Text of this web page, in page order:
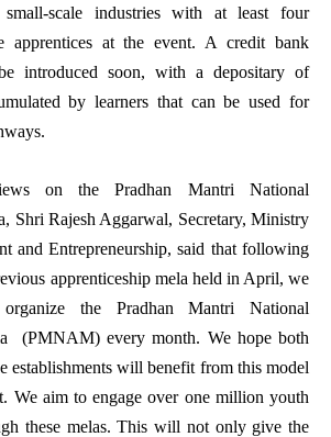
small-scale industries with at least four
apprentices at the event. A credit bank
introduced soon, with a depositary of
by learners that can be used for
on the Pradhan Mantri National
Shri Rajesh Aggarwal, Secretary, Ministry
and Entrepreneurship, said that following
apprenticeship mela held in April, we
the Pradhan Mantri National
(PMNAM) every month. We hope both
establishments will benefit from this model
We aim to engage over one million youth
these melas. This will not only give the